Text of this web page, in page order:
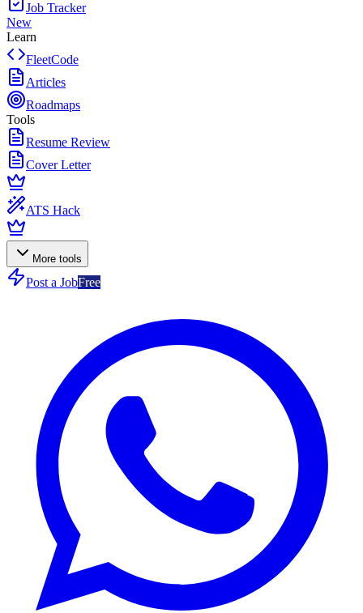
Job Tracker
New
Learn
FleetCode
Articles
Roadmaps
Tools
Resume Review
Cover Letter
ATS Hack
More tools
Post a JobFree